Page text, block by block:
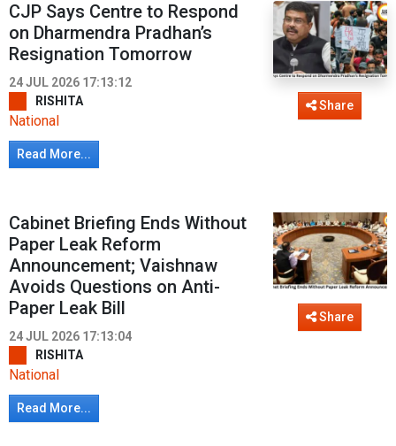
CJP Says Centre to Respond
on Dharmendra Pradhan’s
Resignation Tomorrow
24 JUL 2026 17:13:12
RISHITA
National
Read More...
Share
Cabinet Briefing Ends Without
Paper Leak Reform
Announcement; Vaishnaw
Avoids Questions on Anti-
Paper Leak Bill
24 JUL 2026 17:13:04
RISHITA
National
Read More...
Share